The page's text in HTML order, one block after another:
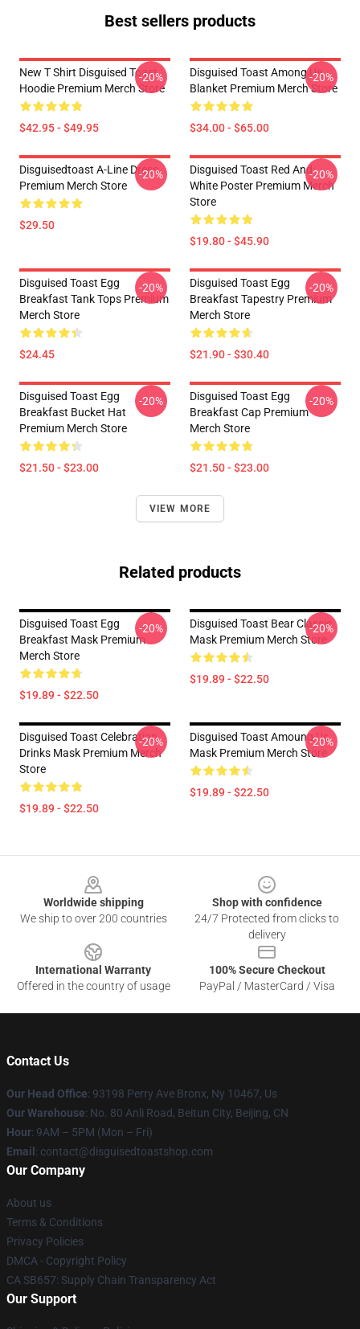
Best sellers products
New T Shirt Disguised Toast
Hoodie Premium Merch Store
$42.95 - $49.95
-20%
Disguised Toast Among Us
Blanket Premium Merch Store
$34.00 - $65.00
-20%
Disguisedtoast A-Line Dress
Premium Merch Store
$29.50
-20%
Disguised Toast Red And
White Poster Premium Merch
Store
$19.80 - $45.90
-20%
Disguised Toast Egg
Breakfast Tank Tops Premium
Merch Store
$24.45
-20%
Disguised Toast Egg
Breakfast Tapestry Premium
Merch Store
$21.90 - $30.40
-20%
Disguised Toast Egg
Breakfast Bucket Hat
Premium Merch Store
$21.50 - $23.00
-20%
Disguised Toast Egg
Breakfast Cap Premium
Merch Store
$21.50 - $23.00
-20%
VIEW MORE
Related products
Disguised Toast Egg
Breakfast Mask Premium
Merch Store
$19.89 - $22.50
-20%
Disguised Toast Bear Classic
Mask Premium Merch Store
$19.89 - $22.50
-20%
Disguised Toast Celebration
Drinks Mask Premium Merch
Store
$19.89 - $22.50
-20%
Disguised Toast Amoung Us
Mask Premium Merch Store
$19.89 - $22.50
-20%
Worldwide shipping
We ship to over 200 countries
Shop with confidence
24/7 Protected from clicks to
delivery
International Warranty
Offered in the country of usage
100% Secure Checkout
PayPal / MasterCard / Visa
Contact Us
Our Head Office: 93198 Perry Ave Bronx, Ny 10467, Us
Our Warehouse: No. 80 Anli Road, Beitun City, Beijing, CN
Hour: 9AM – 5PM (Mon – Fri)
Email : contact@disguisedtoastshop.com
Our Company
About us
Terms & Conditions
Privacy Policies
DMCA - Copyright Policy
CA SB657: Supply Chain Transparency Act
Our Support